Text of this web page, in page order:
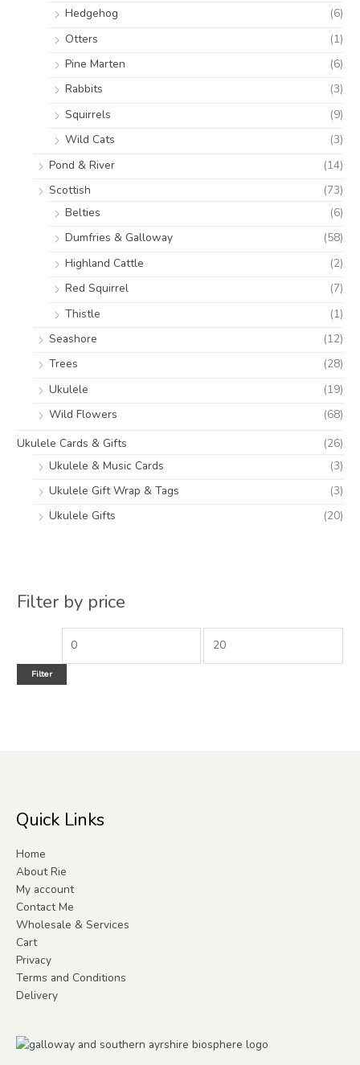
Hedgehog
(6)
Otters
(1)
Pine Marten
(6)
Rabbits
(3)
Squirrels
(9)
Wild Cats
(3)
Pond & River
(14)
Scottish
(73)
Belties
(6)
Dumfries & Galloway
(58)
Highland Cattle
(2)
Red Squirrel
(7)
Thistle
(1)
Seashore
(12)
Trees
(28)
Ukulele
(19)
Wild Flowers
(68)
Ukulele Cards & Gifts
(26)
Ukulele & Music Cards
(3)
Ukulele Gift Wrap & Tags
(3)
Ukulele Gifts
(20)
Filter by price
Filter
Quick Links
Home
About Rie
My account
Contact Me
Wholesale & Services
Cart
Privacy
Terms and Conditions
Delivery